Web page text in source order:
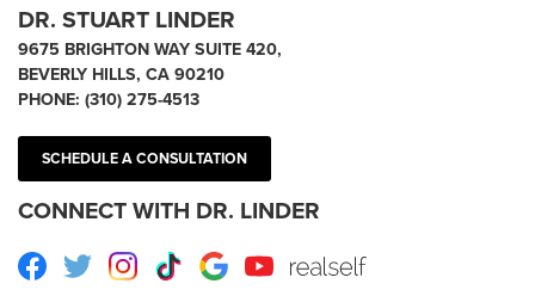
DR. STUART LINDER
9675 BRIGHTON WAY SUITE 420,
BEVERLY HILLS, CA 90210
PHONE: (310) 275-4513
SCHEDULE A CONSULTATION
CONNECT WITH DR. LINDER
Facebook
TwitterInstagram
TikTokGoogleYoutube RealSelf